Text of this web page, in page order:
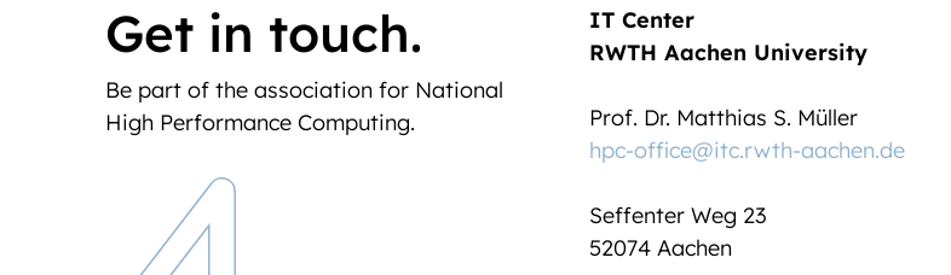
Get in touch.
Be part of the association for National
High Performance Computing.
IT Center
RWTH Aachen University
Prof. Dr. Matthias S. Müller
hpc-office@itc.rwth-aachen.de
Seffenter Weg 23
52074 Aachen